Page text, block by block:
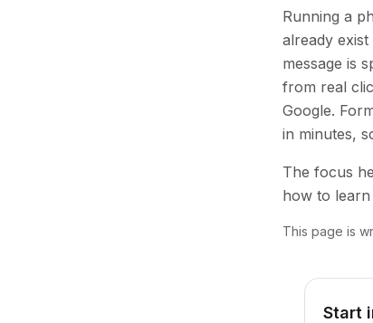
Running a
already
message is
from real
Google.
in minutes,
The focus
how to
This page is
Start